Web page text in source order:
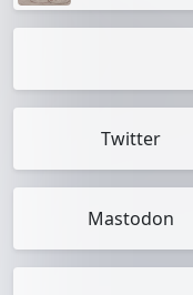
Twitter
Mastodon